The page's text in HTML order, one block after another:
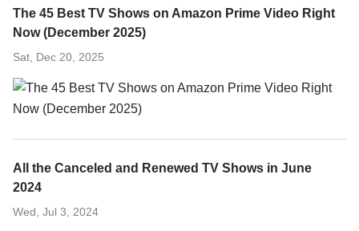
The 45 Best TV Shows on Amazon Prime Video Right
Now (December 2025)
Sat, Dec 20, 2025
All the Canceled and Renewed TV Shows in June
2024
Wed, Jul 3, 2024